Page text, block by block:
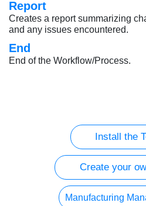
Report
Creates a report summarizing
and any issues encountered.
End
End of the Workflow/Process.
Install the
Create your
Manufacturing